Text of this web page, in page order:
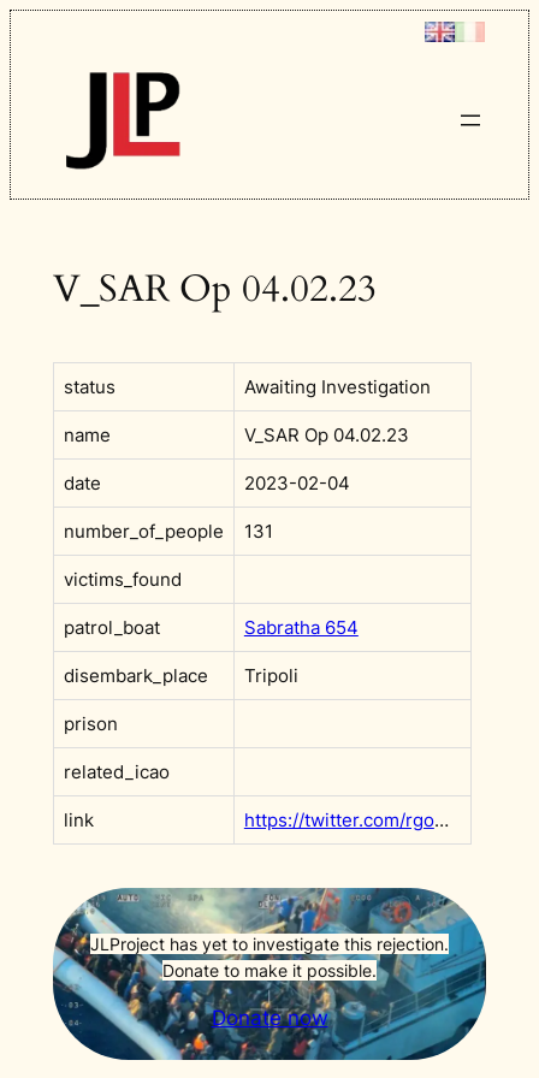
Skip
to
content
V_SAR Op 04.02.23
status Awaiting Investigation
name V_SAR Op 04.02.23
date 2023-02-04
number_of_people 131
victims_found
patrol_boat Sabratha 654
disembark_place Tripoli
prison
related_icao
link https://twitter.com/rgowans/status/1622306088635830272?s=20
JLProject has yet to investigate this rejection.
Donate to make it possible.
Donate now